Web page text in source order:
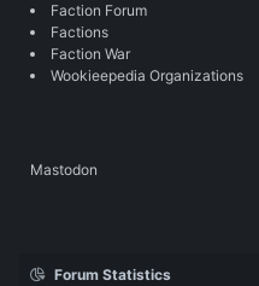
Faction Forum
Factions
Faction War
Wookieepedia Organizations
Mastodon
Forum Statistics